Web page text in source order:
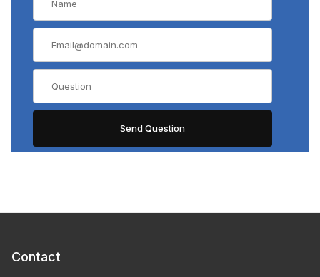
Contact